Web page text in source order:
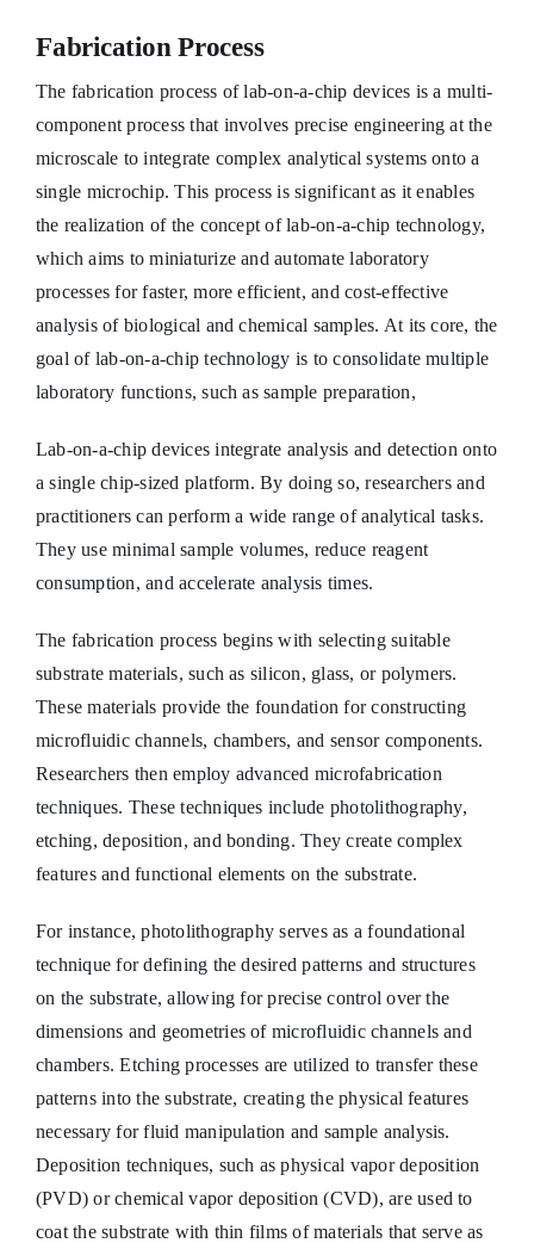
Fabrication Process
The fabrication process of lab-on-a-chip devices is a multi-
component process that involves precise engineering at the
microscale to integrate complex analytical systems onto a
single microchip. This process is significant as it enables
the realization of the concept of lab-on-a-chip technology,
which aims to miniaturize and automate laboratory
processes for faster, more efficient, and cost-effective
analysis of biological and chemical samples. At its core, the
goal of lab-on-a-chip technology is to consolidate multiple
laboratory functions, such as sample preparation,
Lab-on-a-chip devices integrate analysis and detection onto
a single chip-sized platform. By doing so, researchers and
practitioners can perform a wide range of analytical tasks.
They use minimal sample volumes, reduce reagent
consumption, and accelerate analysis times.
The fabrication process begins with selecting suitable
substrate materials, such as silicon, glass, or polymers.
These materials provide the foundation for constructing
microfluidic channels, chambers, and sensor components.
Researchers then employ advanced microfabrication
techniques. These techniques include photolithography,
etching, deposition, and bonding. They create complex
features and functional elements on the substrate.
For instance, photolithography serves as a foundational
technique for defining the desired patterns and structures
on the substrate, allowing for precise control over the
dimensions and geometries of microfluidic channels and
chambers. Etching processes are utilized to transfer these
patterns into the substrate, creating the physical features
necessary for fluid manipulation and sample analysis.
Deposition techniques, such as physical vapor deposition
(PVD) or chemical vapor deposition (CVD), are used to
coat the substrate with thin films of materials that serve as